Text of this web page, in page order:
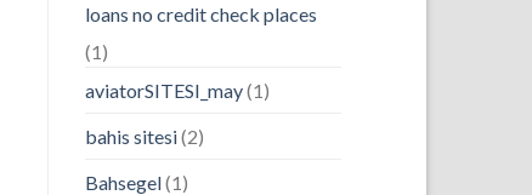
loans no credit check places
(1)
aviatorSITESI_may(1)
bahis sitesi(2)
Bahsegel(1)